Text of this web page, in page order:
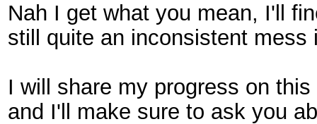
Nah I get what you mean, I'll
still quite an inconsistent mess
I will share my progress on
and I'll make sure to ask you